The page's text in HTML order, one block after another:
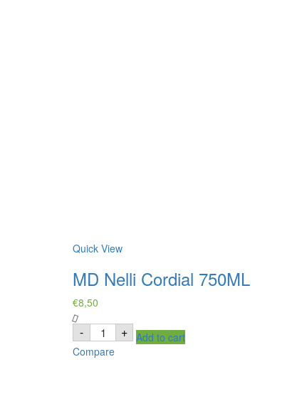
Quick View
MD Nelli Cordial 750ML
€8,50
- MD
Nelli
Cordial
750ML
+ Add to cart
Compare